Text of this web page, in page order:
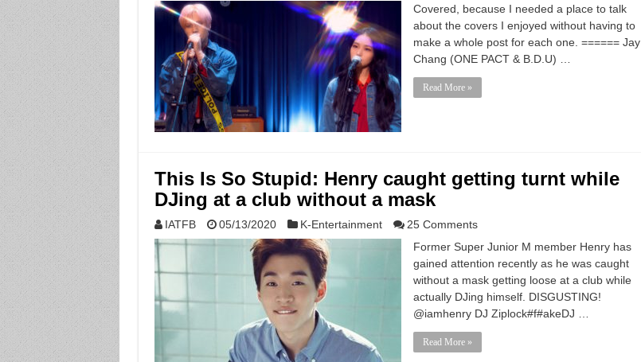
Covered, because I needed a place to talk
about the covers I enjoyed without having to
make a whole post for each one. ====== Jay
Chang (ONE PACT & B.D.U) …
Read More »
This Is So Stupid: Henry caught getting turnt while
DJing at a club without a mask
IATFB 05/13/2020 K-Entertainment
25 Comments
Former Super Junior M member Henry has
gained attention recently as he was caught
without a mask getting loose at a club while
actually DJing himself. DISGUSTING!
@iamhenry DJ Ziplock#f#akeDJ …
Read More »